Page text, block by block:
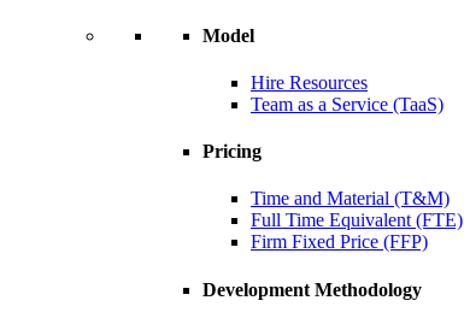
Model
Hire Resources
Team as a Service (TaaS)
Pricing
Time and Material (T&M)
Full Time Equivalent (FTE)
Firm Fixed Price (FFP)
Development Methodology